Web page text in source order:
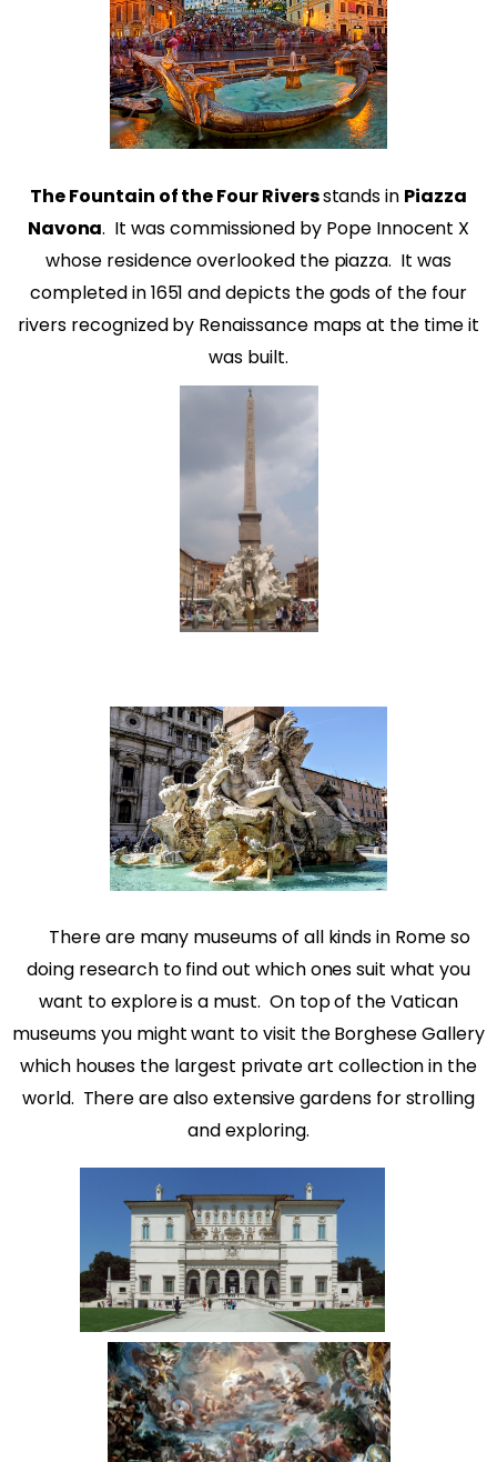
The Fountain of the Four Riversstands in Piazza
Navona. It was commissioned by Pope Innocent X
whose residence overlooked the piazza. It was
completed in 1651 and depicts the gods of the four
rivers recognized by Renaissance maps at the time it
was built.
There are many museums of all kinds in Rome so
doing research to find out which ones suit what you
want to explore is a must. On top of the Vatican
museums you might want to visit the Borghese Gallery
which houses the largest private art collection in the
world. There are also extensive gardens for strolling
and exploring.